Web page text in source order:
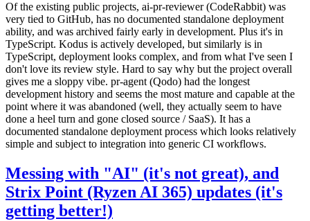
Of the existing public projects, ai-pr-reviewer (CodeRabbit) was
very tied to GitHub, has no documented standalone deployment
ability, and was archived fairly early in development. Plus it's in
TypeScript. Kodus is actively developed, but similarly is in
TypeScript, deployment looks complex, and from what I've seen I
don't love its review style. Hard to say why but the project overall
gives me a sloppy vibe. pr-agent (Qodo) had the longest
development history and seems the most mature and capable at the
point where it was abandoned (well, they actually seem to have
done a heel turn and gone closed source / SaaS). It has a
documented standalone deployment process which looks relatively
simple and subject to integration into generic CI workflows.
Messing with "AI" (it's not great), and
Strix Point (Ryzen AI 365) updates (it's
getting better!)